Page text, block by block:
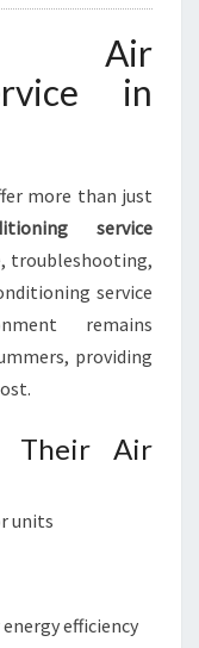
Air
in
more than just
service
troubleshooting,
service
remains
providing
Their Air
units
efficiency